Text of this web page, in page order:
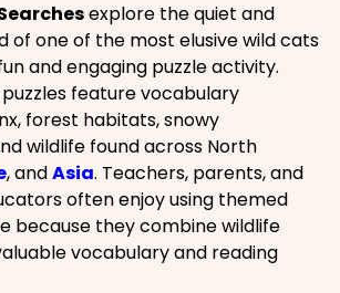
explore the quiet and
of one of the most elusive wild cats
and engaging puzzle activity.
feature vocabulary
forest habitats, snowy
wildlife found across North
, andAsia. Teachers, parents, and
often enjoy using themed
because they combine wildlife
vocabulary and reading